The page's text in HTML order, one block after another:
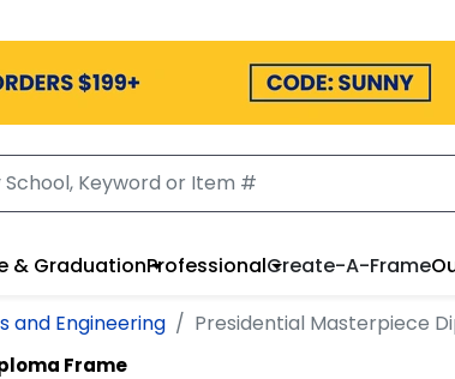
& GraduationProfessionalCreate-A-Frame
and Engineering Presidential Masterpiece
Frame